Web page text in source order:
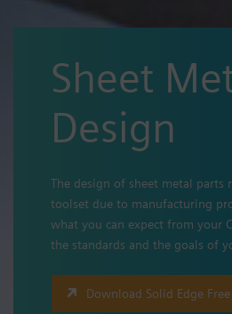
Sheet
Design
The design of sheet metal parts
toolset due to manufacturing
what you can expect from your
the standards and the goals of
Download Solid Edge Free